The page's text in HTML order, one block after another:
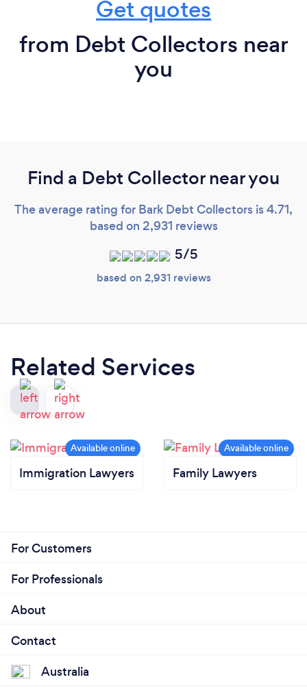
Get quotes
from Debt Collectors near
you
Find a Debt Collector near you
The average rating for Bark Debt Collectors is 4.71,
based on 2,931 reviews
5/5
based on 2,931 reviews
Related Services
Immigration Lawyers Family Lawyers
For Customers
For Professionals
About
Contact
Australia